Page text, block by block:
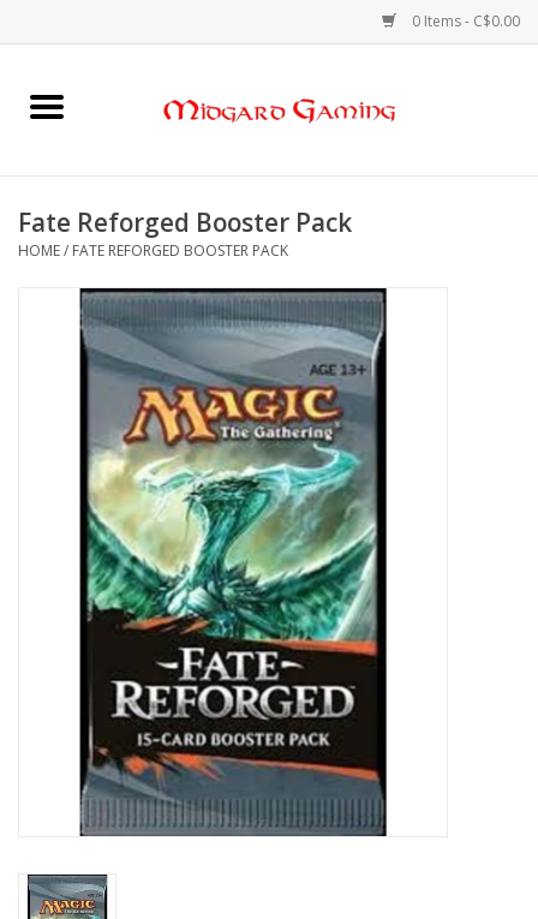
0 Items - C$0.00
Home
Card Games
RPGs & Minis
Gaming Accessories
Sports Cards
Toys and Clothing
Fate Reforged Booster Pack
HOME/ FATE REFORGED BOOSTER PACK